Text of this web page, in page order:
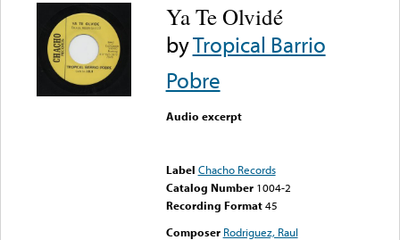
Ya Te Olvidé
byTropical Barrio
Pobre
Audio excerpt
Label Chacho Records
Catalog Number 1004-2
Recording Format45
Composer Rodriguez, Raul